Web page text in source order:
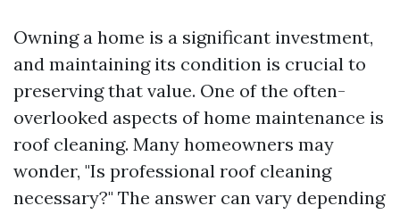
Owning a home is a significant investment,
and maintaining its condition is crucial to
preserving that value. One of the often-
overlooked aspects of home maintenance is
roof cleaning. Many homeowners may
wonder, "Is professional roof cleaning
necessary?" The answer can vary depending